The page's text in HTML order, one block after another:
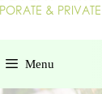
Menu